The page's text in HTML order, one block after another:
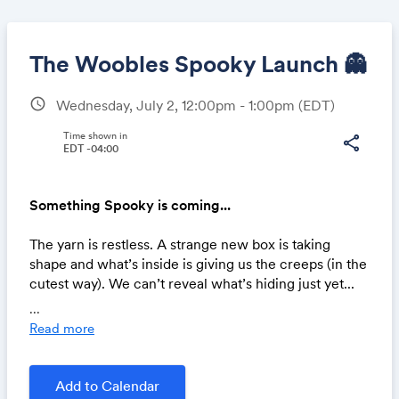
The Woobles Spooky Launch 👻
schedule Wednesday, July 2, 12:00pm - 1:00pm (EDT)
share
Time shown in
EDT -04:00
Something Spooky is coming...
The yarn is restless. A strange new box is taking
shape and what’s inside is giving us the creeps (in the
cutest way). We can’t reveal what’s hiding just yet...
before. 🧶✨
...
Read more
Add to Calendar
Share
Link: